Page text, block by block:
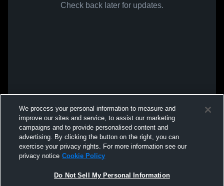
Check back later for updates.
We process your personal information to measure and
improve our sites and service, to assist our marketing
campaigns and to provide personalised content and
advertising. By clicking the button on the right, you can
exercise your privacy rights. For more information see our
privacy notice Cookie Policy
Do Not Sell My Personal Information